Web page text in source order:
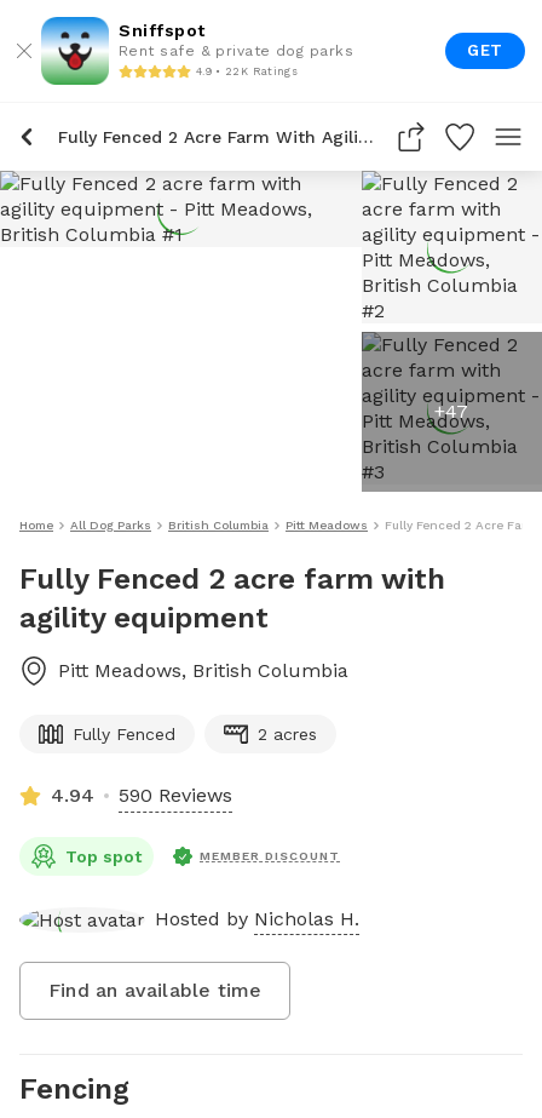
Sniffspot
Rent safe & private dog parks
4.9 • 22K Ratings
GET
Fully Fenced 2 Acre Farm With Agility Equipment
+47
Home All Dog Parks British Columbia Pitt Meadows Fully Fenced 2 Acre
Fully Fenced 2 acre farm with
agility equipment
Pitt Meadows, British Columbia
Fully Fenced 2 acres
4.94 590 Reviews
Top spot MEMBER DISCOUNT
Hosted by Nicholas H.
Find an available time
Fencing